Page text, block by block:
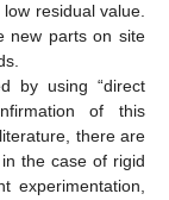
residual value.
new parts on site
by using “direct
of this
there are
the case of rigid
experimentation,